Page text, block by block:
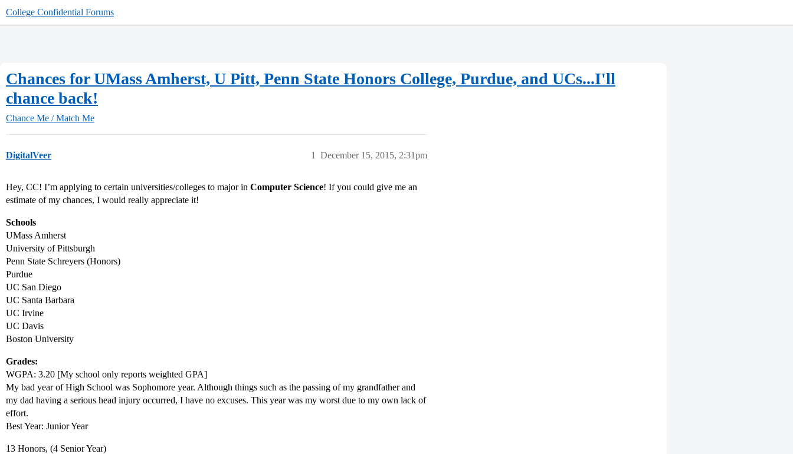
College Confidential Forums
Chances for UMass Amherst, U Pitt, Penn State Honors College, Purdue, and UCs...I'll
chance back!
Chance Me / Match Me
DigitalVeer December 15, 2015, 2:31pm
1
Hey, CC! I’m applying to certain universities/colleges to major in Computer Science! If you could give me an
estimate of my chances, I would really appreciate it!
Schools
UMass Amherst
University of Pittsburgh
Penn State Schreyers (Honors)
Purdue
UC San Diego
UC Santa Barbara
UC Irvine
UC Davis
Boston University
Grades:
WGPA: 3.20 [My school only reports weighted GPA]
My bad year of High School was Sophomore year. Although things such as the passing of my grandfather and
my dad having a serious head injury occurred, I have no excuses. This year was my worst due to my own lack of
effort.
Best Year: Junior Year
13 Honors, (4 Senior Year)